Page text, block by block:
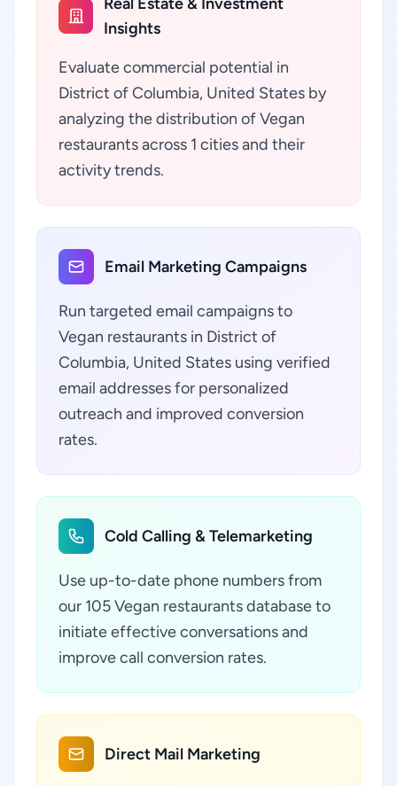
Insights
Evaluate commercial potential in
District of Columbia, United States by
analyzing the distribution of Vegan
restaurants across 1 cities and their
activity trends.
Email Marketing Campaigns
Run targeted email campaigns to
Vegan restaurants in District of
Columbia, United States using verified
email addresses for personalized
outreach and improved conversion
rates.
Cold Calling & Telemarketing
Use up-to-date phone numbers from
our 105 Vegan restaurants database to
initiate effective conversations and
improve call conversion rates.
Direct Mail Marketing